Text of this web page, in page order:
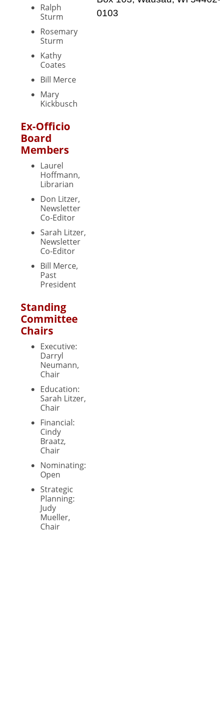
Ralph
Sturm
Rosemary
Sturm
Kathy
Coates
Bill Merce
Mary
Kickbusch
Ex-Officio
Board
Members
Laurel
Hoffmann,
Librarian
Don Litzer,
Newsletter
Co-Editor
Sarah Litzer,
Newsletter
Co-Editor
Bill Merce,
Past
President
Standing
Committee
Chairs
Executive:
Darryl
Neumann,
Chair
Education:
Sarah Litzer,
Chair
Financial:
Cindy
Braatz,
Chair
Nominating:
Open
Strategic
Planning:
Judy
Mueller,
Chair
0103